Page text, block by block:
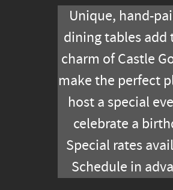
Unique, hand-
dining tables add
charm of Castle
make the perfect
host a special
celebrate a
Special rates
Schedule in